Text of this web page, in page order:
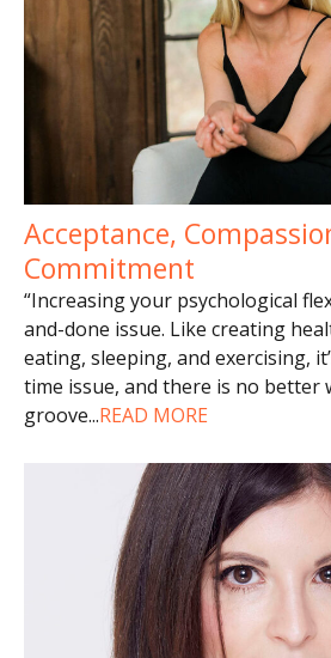
Acceptance,
Commitment
“Increasing your psychological
and-done issue. Like creating
eating, sleeping, and exercising,
time issue, and there is no better
groove...READ MORE